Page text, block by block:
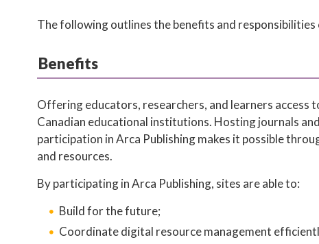
The following outlines the benefits and
Benefits
Offering educators, researchers, and learners access
Canadian educational institutions. Hosting journals
participation in Arca Publishing makes it possible
and resources.
By participating in Arca Publishing, sites are able to:
Build for the future;
Coordinate digital resource management